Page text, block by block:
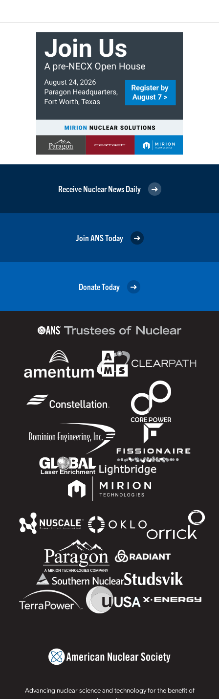
Receive Nuclear News Daily
Join ANS Today
Donate Today
Advancing nuclear science and technology for the benefit of